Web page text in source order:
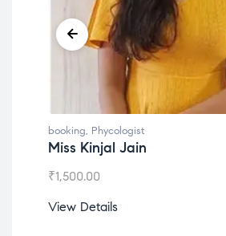
booking, Phycologist
Miss Kinjal Jain
₹1,500.00
View Details